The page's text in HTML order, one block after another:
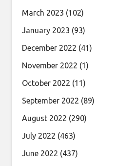
March 2023 (102)
January 2023 (93)
December 2022 (41)
November 2022 (1)
October 2022 (11)
September 2022 (89)
August 2022 (290)
July 2022 (463)
June 2022 (437)